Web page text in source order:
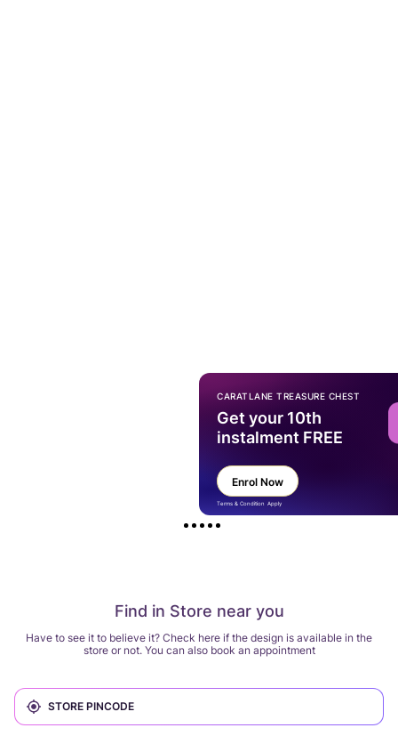
Find in Store near you
Have to see it to believe it? Check here if the design is available in the
store or not. You can also book an appointment
CARATLANE TREASURE CHEST
Get your 10th
instalment FREE
Enrol Now
Terms & Condition Apply